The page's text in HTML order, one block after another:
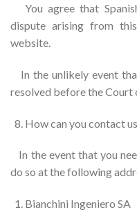
You agree that
dispute arising from
website.
In the unlikely event
resolved before the Court
How can you contact
In the event that you
do so at the following
Bianchini Ingeniero SA